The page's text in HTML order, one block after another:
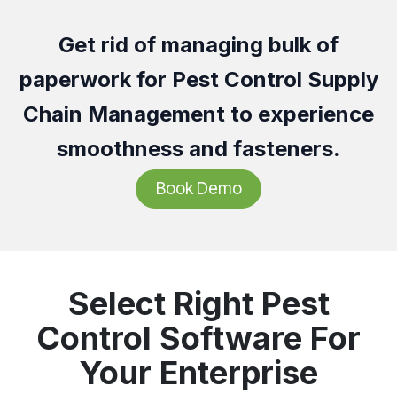
Get rid of managing bulk of
paperwork for Pest Control Supply
Chain Management to experience
smoothness and fasteners.
Book Demo
Select Right Pest
Control Software For
Your Enterprise